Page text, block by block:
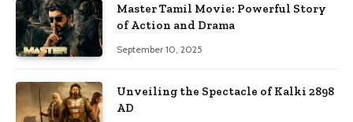
Master Tamil Movie: Powerful Story
of Action and Drama
September 10, 2025
Unveiling the Spectacle of Kalki 2898
AD